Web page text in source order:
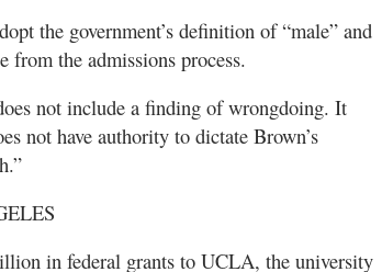
the government’s definition of “male” and
from the admissions process.
not include a finding of wrongdoing. It
not have authority to dictate Brown’s
in federal grants to UCLA, the university